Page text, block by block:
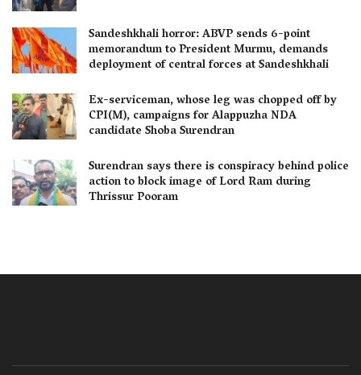
Sandeshkhali horror: ABVP sends 6-point
memorandum to President Murmu, demands
deployment of central forces at Sandeshkhali
Ex-serviceman, whose leg was chopped off by
CPI(M), campaigns for Alappuzha NDA
candidate Shoba Surendran
Surendran says there is conspiracy behind police
action to block image of Lord Ram during
Thrissur Pooram